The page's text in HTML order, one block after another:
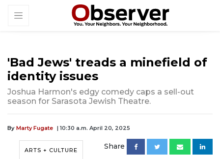
'Bad Jews' treads a minefield of
identity issues
Joshua Harmon's edgy comedy caps a sell-out
season for Sarasota Jewish Theatre.
By Marty Fugate | 10:30 a.m. April 20, 2025
ARTS + CULTURE Share